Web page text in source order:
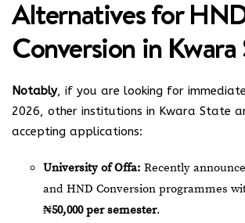
Alternatives for
Conversion in
Notably, if you are looking for
2026, other institutions in Kwara State
accepting applications:
University of Offa: Recently
and HND Conversion programmes
₦50,000 per semester.